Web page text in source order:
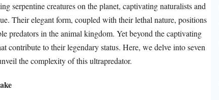
serpentine creatures on the planet, captivating naturalists and
Their elegant form, coupled with their lethal nature, positions
predators in the animal kingdom. Yet beyond the captivating
contribute to their legendary status. Here, we delve into seven
the complexity of this ultrapredator.